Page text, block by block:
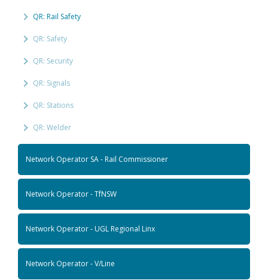
QR: Rail Safety
QR: Safety
QR: Security
QR: Signals
QR: Stations
QR: Welder
Network Operator SA - Rail Commissioner
Network Operator - TfNSW
Network Operator - UGL Regional Linx
Network Operator - V/Line